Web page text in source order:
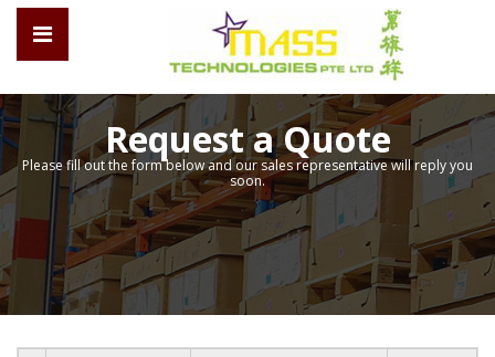
Request a Quote
Please fill out the form below and our sales representative will reply you
soon.